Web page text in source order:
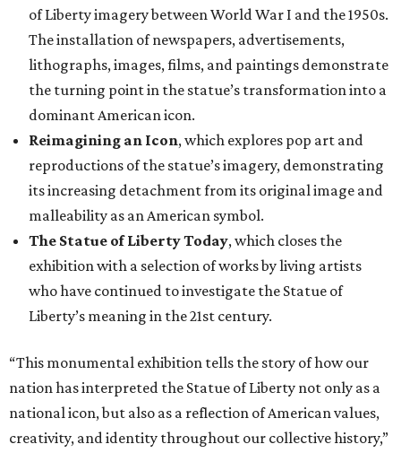
of Liberty imagery between World War I and the 1950s.
The installation of newspapers, advertisements,
lithographs, images, films, and paintings demonstrate
the turning point in the statue’s transformation into a
dominant American icon.
Reimagining an Icon, which explores pop art and
reproductions of the statue’s imagery, demonstrating
its increasing detachment from its original image and
malleability as an American symbol.
The Statue of Liberty Today, which closes the
exhibition with a selection of works by living artists
who have continued to investigate the Statue of
Liberty’s meaning in the 21st century.
“This monumental exhibition tells the story of how our
nation has interpreted the Statue of Liberty not only as a
national icon, but also as a reflection of American values,
creativity, and identity throughout our collective history,”